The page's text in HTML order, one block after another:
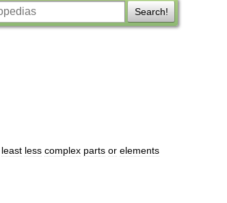
Search!
least less complex parts or elements